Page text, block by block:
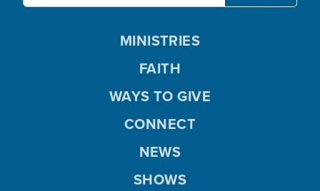
MINISTRIES
FAITH
WAYS TO GIVE
CONNECT
NEWS
SHOWS